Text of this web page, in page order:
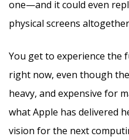
one—and it could even
physical screens
You get to experience the
right now, even though
heavy, and expensive for
what Apple has delivered
vision for the next